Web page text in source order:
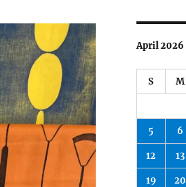
April 2026
S M
5 6
12 13
19 20